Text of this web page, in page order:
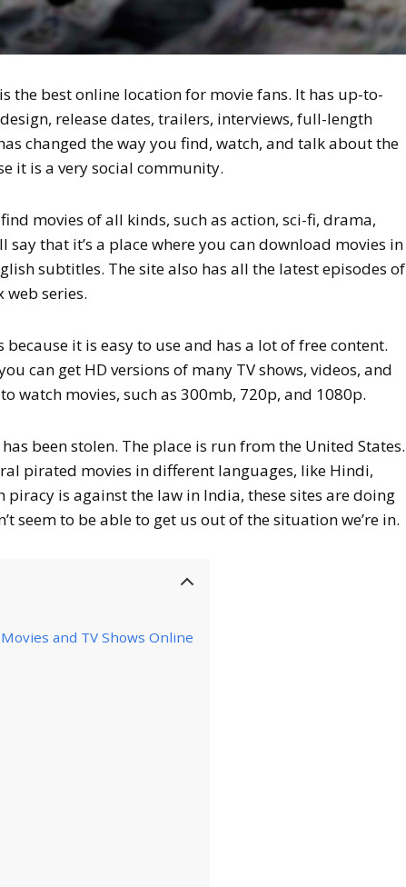
the best online location for movie fans. It has up-to-
release dates, trailers, interviews, full-length
changed the way you find, watch, and talk about the
it is a very social community.
movies of all kinds, such as action, sci-fi, drama,
say that it’s a place where you can download movies in
subtitles. The site also has all the latest episodes of
web series.
it is easy to use and has a lot of free content.
can get HD versions of many TV shows, videos, and
watch movies, such as 300mb, 720p, and 1080p.
been stolen. The place is run from the United States.
pirated movies in different languages, like Hindi,
piracy is against the law in India, these sites are doing
seem to be able to get us out of the situation we’re in.
and TV Shows Online